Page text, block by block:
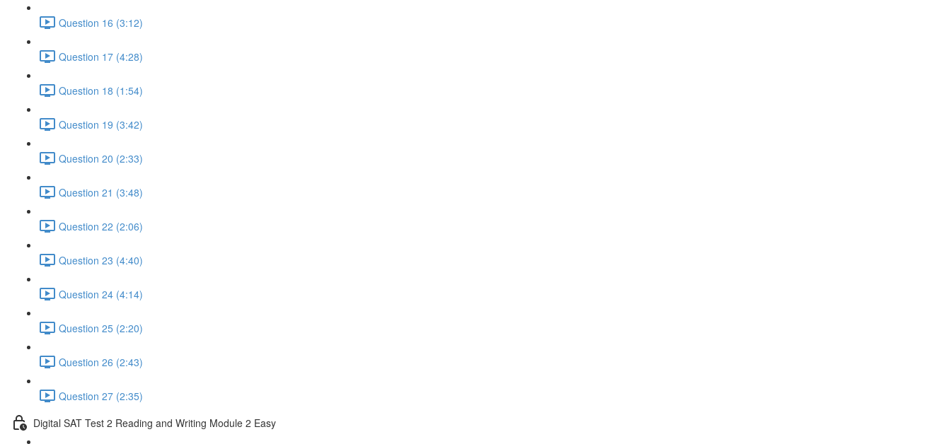
Question 16 (3:12)
Question 17 (4:28)
Question 18 (1:54)
Question 19 (3:42)
Question 20 (2:33)
Question 21 (3:48)
Question 22 (2:06)
Question 23 (4:40)
Question 24 (4:14)
Question 25 (2:20)
Question 26 (2:43)
Question 27 (2:35)
Digital SAT Test 2 Reading and Writing Module 2 Easy